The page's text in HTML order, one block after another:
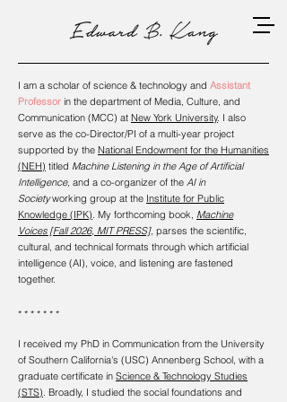
I am a scholar of science & technology and Assistant
Professor in the department of Media, Culture, and
Communication (MCC) at New York University. I also
serve as the co-Director/PI of a multi-year project
supported by the National Endowment for the Humanities
(NEH) titled Machine Listening in the Age of Artificial
Intelligence, and a co-organizer of the AI in
Societyworking group at the Institute for Public
Knowledge (IPK). My forthcoming book, Machine
Voices[Fall 2026, MIT PRESS], parses the scientific,
cultural, and technical formats through which artificial
intelligence (AI), voice, and listening are fastened
together.
* * * * * * *
I received my PhD in Communication from the University
of Southern California's (USC) Annenberg School, with a
graduate certificate in Science & Technology Studies
(STS). Broadly, I studied the social foundations and